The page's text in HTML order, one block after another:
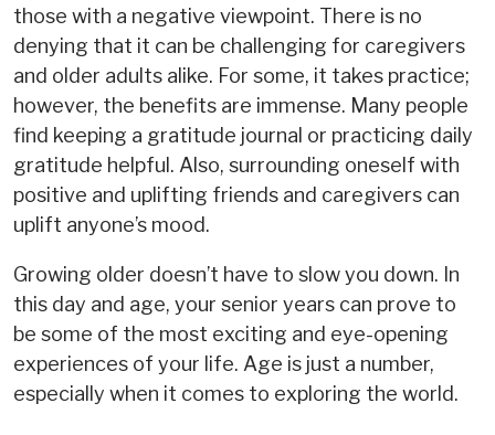
those with a negative viewpoint. There is no
denying that it can be challenging for caregivers
and older adults alike. For some, it takes practice;
however, the benefits are immense. Many people
find keeping a gratitude journal or practicing daily
gratitude helpful. Also, surrounding oneself with
positive and uplifting friends and caregivers can
uplift anyone’s mood.
Growing older doesn’t have to slow you down. In
this day and age, your senior years can prove to
be some of the most exciting and eye-opening
experiences of your life. Age is just a number,
especially when it comes to exploring the world.